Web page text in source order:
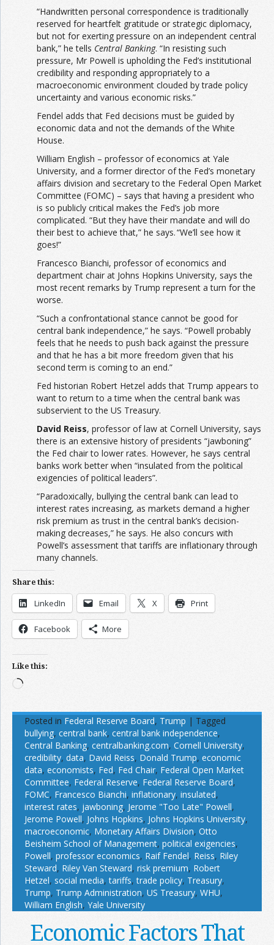
“Handwritten personal correspondence is traditionally
reserved for heartfelt gratitude or strategic diplomacy,
but not for exerting pressure on an independent central
bank,” he tells Central Banking. “In resisting such
pressure, Mr Powell is upholding the Fed’s institutional
credibility and responding appropriately to a
macroeconomic environment clouded by trade policy
uncertainty and various economic risks.”
Fendel adds that Fed decisions must be guided by
economic data and not the demands of the White
House.
William English – professor of economics at Yale
University, and a former director of the Fed’s monetary
affairs division and secretary to the Federal Open Market
Committee (FOMC) – says that having a president who
is so publicly critical makes the Fed’s job more
complicated. “But they have their mandate and will do
their best to achieve that,” he says. “We’ll see how it
goes!”
Francesco Bianchi, professor of economics and
department chair at Johns Hopkins University, says the
most recent remarks by Trump represent a turn for the
worse.
“Such a confrontational stance cannot be good for
central bank independence,” he says. “Powell probably
feels that he needs to push back against the pressure
and that he has a bit more freedom given that his
second term is coming to an end.”
Fed historian Robert Hetzel adds that Trump appears to
want to return to a time when the central bank was
subservient to the US Treasury.
David Reiss, professor of law at Cornell University, says
there is an extensive history of presidents “jawboning”
the Fed chair to lower rates. However, he says central
banks work better when “insulated from the political
exigencies of political leaders”.
“Paradoxically, bullying the central bank can lead to
interest rates increasing, as markets demand a higher
risk premium as trust in the central bank’s decision-
making decreases,” he says. He also concurs with
Powell’s assessment that tariffs are inflationary through
many channels.
Share this:
LinkedIn Email X Print
Facebook More
Like this:
Loading…
Posted in Federal Reserve Board, Trump | Tagged
bullying, central bank, central bank independence,
Central Banking, centralbanking.com, Cornell University,
credibility, data, David Reiss, Donald Trump, economic
data, economists, Fed, Fed Chair, Federal Open Market
Committee, Federal Reserve, Federal Reserve Board,
FOMC, Francesco Bianchi, inflationary, insulated,
interest rates, jawboning, Jerome "Too Late" Powell,
Jerome Powell, Johns Hopkins, Johns Hopkins University,
macroeconomic, Monetary Affairs Division, Otto
Beisheim School of Management, political exigencies,
Powell, professor economics, Raif Fendel, Reiss, Riley
Steward, Riley Van Steward, risk premium, Robert
Hetzel, social media,tariffs,trade policy, Treasury,
Trump, Trump Administration, US Treasury, WHU,
William English, Yale University
Economic Factors That